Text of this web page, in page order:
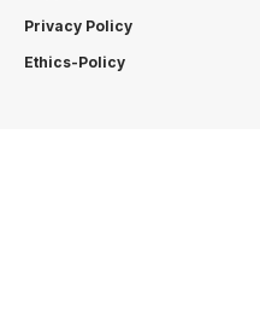
Privacy Policy
Ethics-Policy